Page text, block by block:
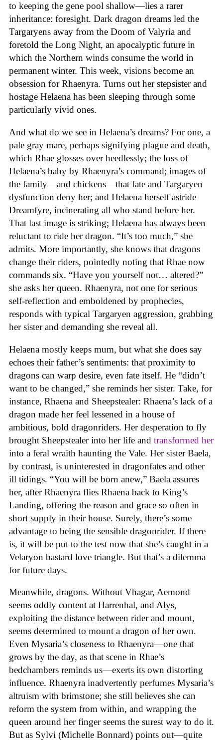
to keeping the gene pool shallow—lies a rarer
inheritance: foresight. Dark dragon dreams led the
Targaryens away from the Doom of Valyria and
foretold the Long Night, an apocalyptic future in
which the Northern winds consume the world in
permanent winter. This week, visions become an
obsession for Rhaenyra. Turns out her stepsister and
hostage Helaena has been sleeping through some
particularly vivid ones.
And what do we see in Helaena’s dreams? For one, a
pale gray mare, perhaps signifying plague and death,
which Rhae glosses over heedlessly; the loss of
Helaena’s baby by Rhaenyra’s command; images of
the family—and chickens—that fate and Targaryen
dysfunction deny her; and Helaena herself astride
Dreamfyre, incinerating all who stand before her.
That last image is striking; Helaena has always been
reluctant to ride her dragon. “It’s too much,” she
admits. More importantly, she knows that dragons
change their riders, pointedly noting that Rhae now
commands six. “Have you yourself not… altered?”
she asks her queen. Rhaenyra, not one for serious
self-reflection and emboldened by prophecies,
responds with typical Targaryen aggression, grabbing
her sister and demanding she reveal all.
Helaena mostly keeps mum, but what she does say
echoes their father’s sentiments: that proximity to
dragons can warp desire, even fate itself. He “didn’t
want to be changed,” she reminds her sister. Take, for
instance, Rhaena and Sheepstealer: Rhaena’s lack of a
dragon made her feel lessened in a house of
ambitious, bold dragonriders. Her desperation to fly
brought Sheepstealer into her life and transformed her
into a feral wraith haunting the Vale. Her sister Baela,
by contrast, is uninterested in dragonfates and other
ill tidings. “You will be born anew,” Baela assures
her, after Rhaenyra flies Rhaena back to King’s
Landing, offering the reason and grace so often in
short supply in their house. Surely, there’s some
advantage to being the sensible dragonrider. If there
is, it will be put to the test now that she’s caught in a
Velaryon bastard love triangle. But that’s a dilemma
for future days.
Meanwhile, dragons. Without Vhagar, Aemond
seems oddly content at Harrenhal, and Alys,
exploiting the distance between rider and mount,
seems determined to mount a dragon of her own.
Even Mysaria’s closeness to Rhaenyra—one that
grows by the day, as that scene in Rhae’s
bedchambers reminds us—exerts its own distorting
influence. Rhaenyra inadvertently perfumes Mysaria’s
altruism with brimstone; she still believes she can
reform the system from within, and wrapping the
queen around her finger seems the surest way to do it.
But as Sylvi (Michelle Bonnard) points out—quite